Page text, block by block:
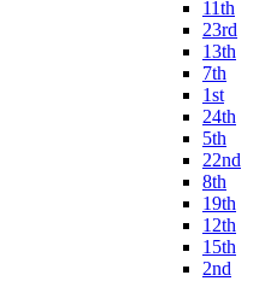
11th
23rd
13th
7th
1st
24th
5th
22nd
8th
19th
12th
15th
2nd